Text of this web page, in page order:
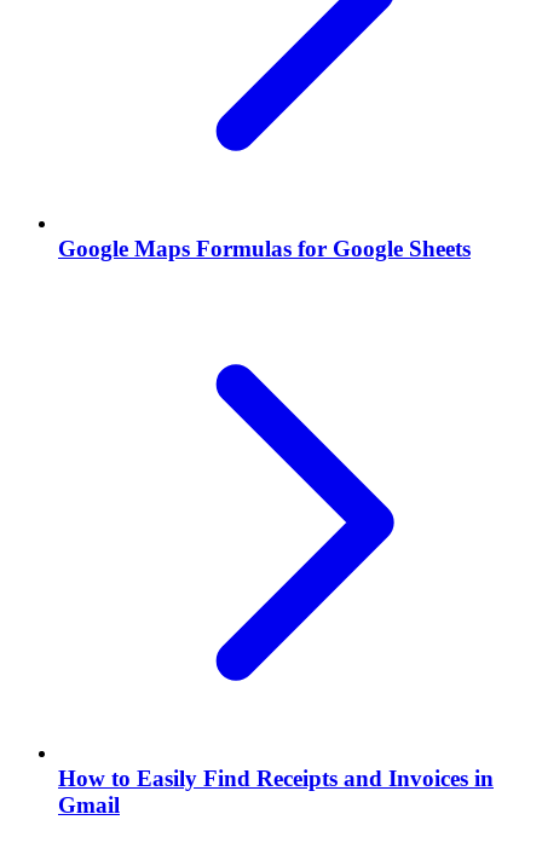
Google Maps Formulas for Google Sheets
How to Easily Find Receipts and Invoices in
Gmail